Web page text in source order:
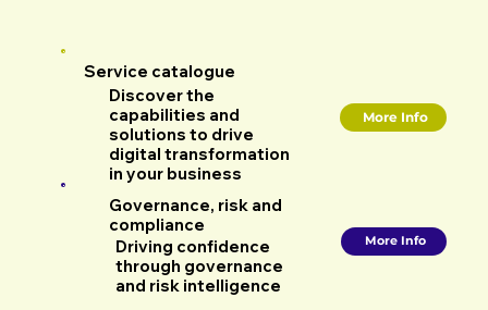
Service catalogue
Discover the
capabilities and
solutions to drive
digital transformation
in your business
More Info
Governance, risk and
compliance
Driving confidence
through governance
and risk intelligence
More Info